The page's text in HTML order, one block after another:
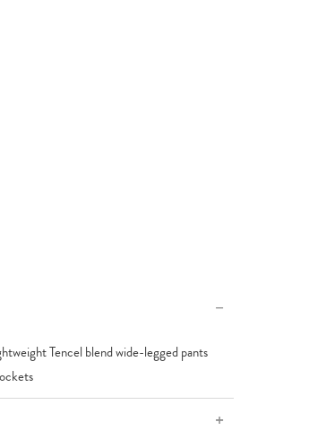
Tencel blend wide-legged pants